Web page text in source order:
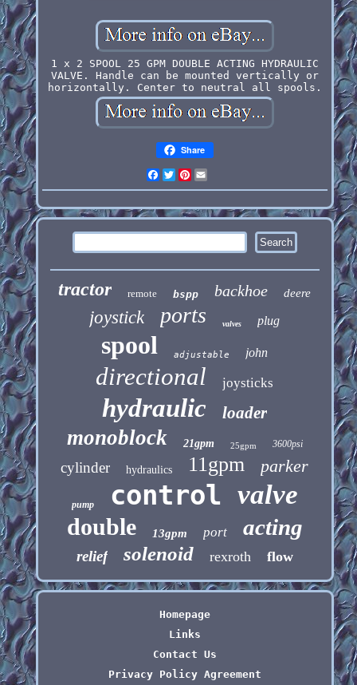
1 x 2 SPOOL 25 GPM DOUBLE ACTING HYDRAULIC
VALVE. Handle can be mounted vertically or
horizontally. Center to neutral all spools.
Share
Facebook
Twitter
Pinterest
tractor remote bspp backhoe deere
joystick ports valves plug
spool adjustable john
directional joysticks
hydraulic loader
monoblock 21gpm 25gpm 3600psi
cylinder hydraulics 11gpm parker
pump control valve
double 13gpm port acting
relief solenoid rexroth flow
Homepage
Links
Contact Us
Privacy Policy Agreement